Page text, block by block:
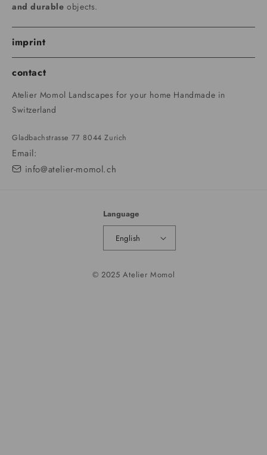
and durable objects.
imprint
contact
Atelier Momol Landscapes for your home Handmade in
Switzerland
Gladbachstrasse 77 8044 Zurich
Email:
info@atelier-momol.ch
Language
English
© 2025 Atelier Momol